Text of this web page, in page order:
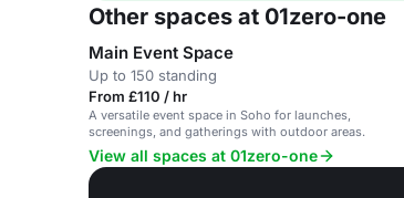
Other spaces at 01zero-one
Main Event Space
Up to 150 standing
From £110 / hr
A versatile event space in Soho for launches,
screenings, and gatherings with outdoor areas.
View all spaces at 01zero-one